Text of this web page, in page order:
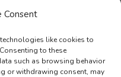
Consent
like cookies to
to these
such as browsing behavior
or withdrawing consent, may